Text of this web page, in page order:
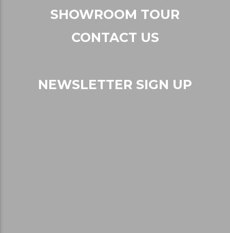
SHOWROOM TOUR
CONTACT US
NEWSLETTER SIGN UP